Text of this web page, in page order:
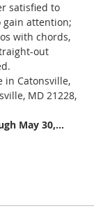
satisfied to
gain attention;
with chords,
out
in Catonsville,
MD 21228,
May 30,…